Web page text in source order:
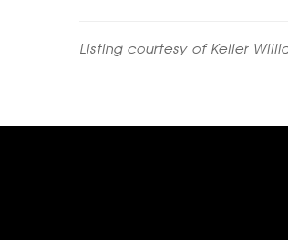
Listing courtesy of Keller